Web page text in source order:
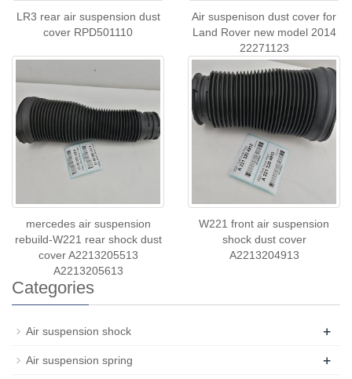
LR3 rear air suspension dust
cover RPD501110
Air suspenison dust cover for
Land Rover new model 2014
22271123
mercedes air suspension
rebuild-W221 rear shock dust
cover A2213205513
A2213205613
W221 front air suspension
shock dust cover
A2213204913
Categories
Air suspension shock +
Air suspension spring +